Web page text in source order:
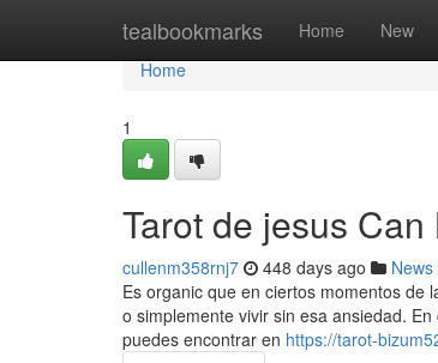
tealbookmarks Home New
Home
Home
1
Tarot de jesus
cullenm358rnj7 448 days ago News
Es organic que en ciertos momentos de
o simplemente vivir sin esa ansiedad.
puedes encontrar en https://tarot-